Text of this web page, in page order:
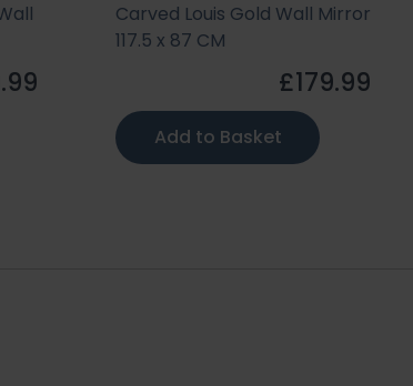
Carved Louis Gold Wall Mirror
117.5 x 87 CM
£179.99
Add to Basket